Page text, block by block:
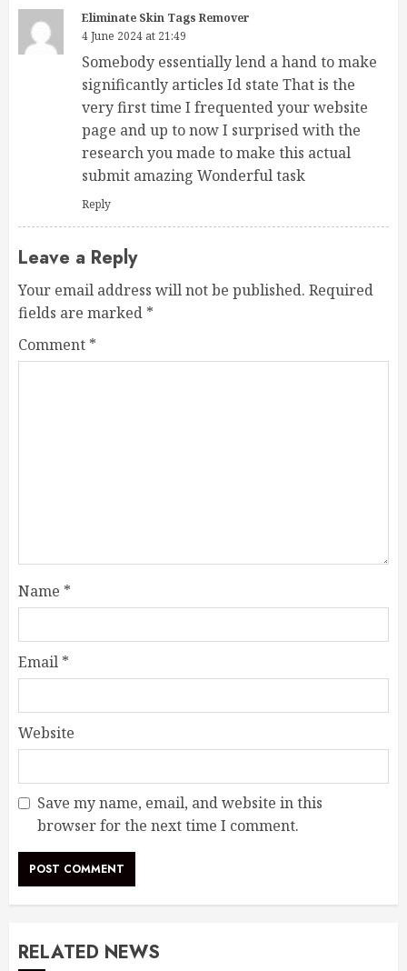
Eliminate Skin Tags Remover
4 June 2024 at 21:49
Somebody essentially lend a hand to make
significantly articles Id state That is the
very first time I frequented your website
page and up to now I surprised with the
research you made to make this actual
submit amazing Wonderful task
Reply
Leave a Reply
Your email address will not be published. Required
fields are marked *
Comment *
Name *
Email *
Website
Save my name, email, and website in this
browser for the next time I comment.
RELATED NEWS